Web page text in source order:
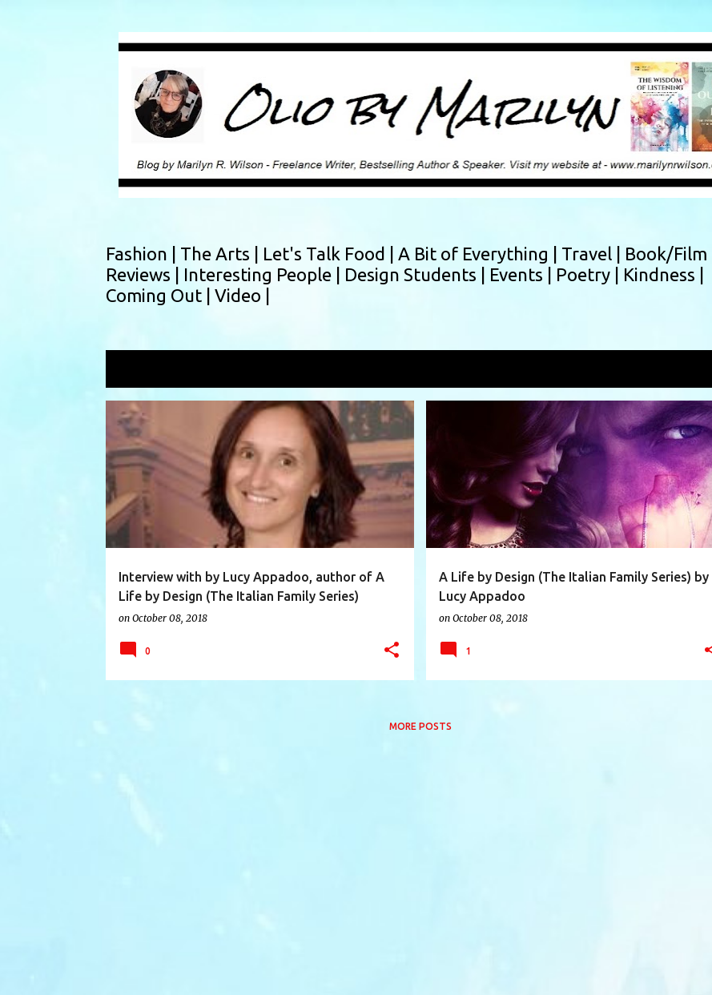
Fashion | The Arts | Let's Talk Food | A Bit of Everything | Travel | Book/Film
Reviews | Interesting People | Design Students | Events | Poetry | Kindness |
Coming Out | Video |
P
o
s
t
s
Interview with by Lucy Appadoo, author of A
Life by Design (The Italian Family Series)
on October 08, 2018
AUTHOR AUTHOR INTERVIEW FICTION
0
A Life by Design (The Italian Family Series) by
Lucy Appadoo
on October 08, 2018
BOOK BOOK REVIEW +5
1
MORE POSTS